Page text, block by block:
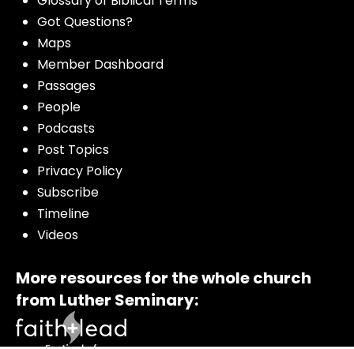
Got Questions?
Maps
Member Dashboard
Passages
People
Podcasts
Post Topics
Privacy Policy
Subscribe
Timeline
Videos
More resources for the whole church
from Luther Seminary: